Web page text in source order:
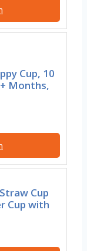
Cup, 10
Months,
Cup
Cup with